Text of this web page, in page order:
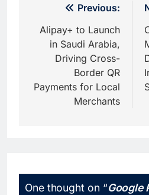
navigation
Previous:
Alipay+ to Launch
in Saudi Arabia,
Driving Cross-
Border QR
Payments for Local
Merchants
One thought on “Google